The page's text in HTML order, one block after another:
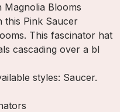
Magnolia Blooms
this Pink Saucer
This fascinator hat
cascading over a bl
styles: Saucer.